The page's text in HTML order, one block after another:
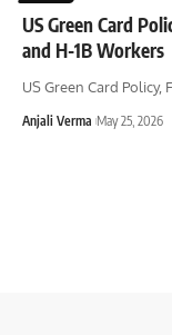
US Green Card
and H-1B Workers
US Green Card
Anjali Verma May 25, 2026